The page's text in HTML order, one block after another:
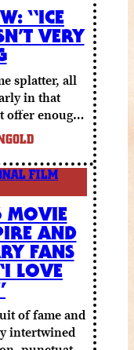
“ICE
VERY
splatter, all
in that
offer enough
FILM
MOVIE
AND
FANS
LOVE
of fame and
intertwined